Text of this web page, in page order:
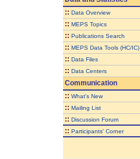
:: Data Overview
:: MEPS Topics
:: Publications Search
:: MEPS Data Tools (HC/IC)
:: Data Files
:: Data Centers
Communication
:: What's New
:: Mailing List
:: Discussion Forum
:: Participants' Corner